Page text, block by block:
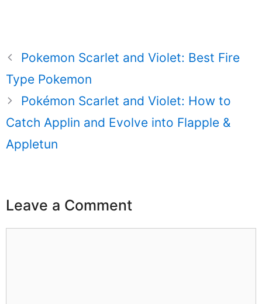
Pokemon Scarlet and Violet: Best Fire
Type Pokemon
Pokémon Scarlet and Violet: How to
Catch Applin and Evolve into Flapple &
Appletun
Leave a Comment